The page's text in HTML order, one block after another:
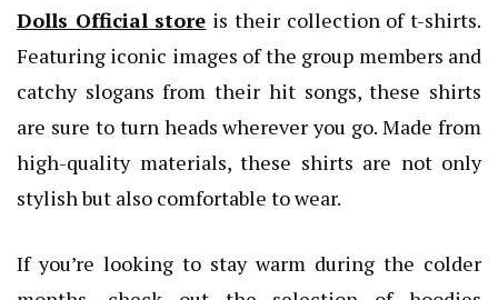
Dolls Official store is their collection of t-shirts.
Featuring iconic images of the group members and
catchy slogans from their hit songs, these shirts
are sure to turn heads wherever you go. Made from
high-quality materials, these shirts are not only
stylish but also comfortable to wear.
If you’re looking to stay warm during the colder